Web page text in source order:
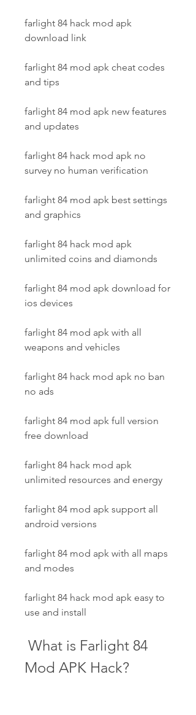
farlight 84 hack mod apk
download link
farlight 84 mod apk cheat codes
and tips
farlight 84 mod apk new features
and updates
farlight 84 hack mod apk no
survey no human verification
farlight 84 mod apk best settings
and graphics
farlight 84 hack mod apk
unlimited coins and diamonds
farlight 84 mod apk download for
ios devices
farlight 84 mod apk with all
weapons and vehicles
farlight 84 hack mod apk no ban
no ads
farlight 84 mod apk full version
free download
farlight 84 hack mod apk
unlimited resources and energy
farlight 84 mod apk support all
android versions
farlight 84 mod apk with all maps
and modes
farlight 84 hack mod apk easy to
use and install
Mod APK Hack?